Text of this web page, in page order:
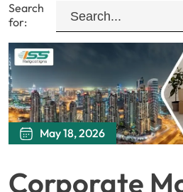
Search
for:
May 18, 2026
Corporate